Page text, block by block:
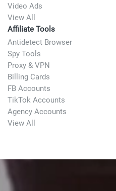
Video Ads
View All
Affiliate Tools
Antidetect Browser
Spy Tools
Proxy & VPN
Billing Cards
FB Accounts
TikTok Accounts
Agency Accounts
View All